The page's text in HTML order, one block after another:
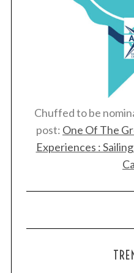
Chuffed to be
post: One Of The
Experiences :